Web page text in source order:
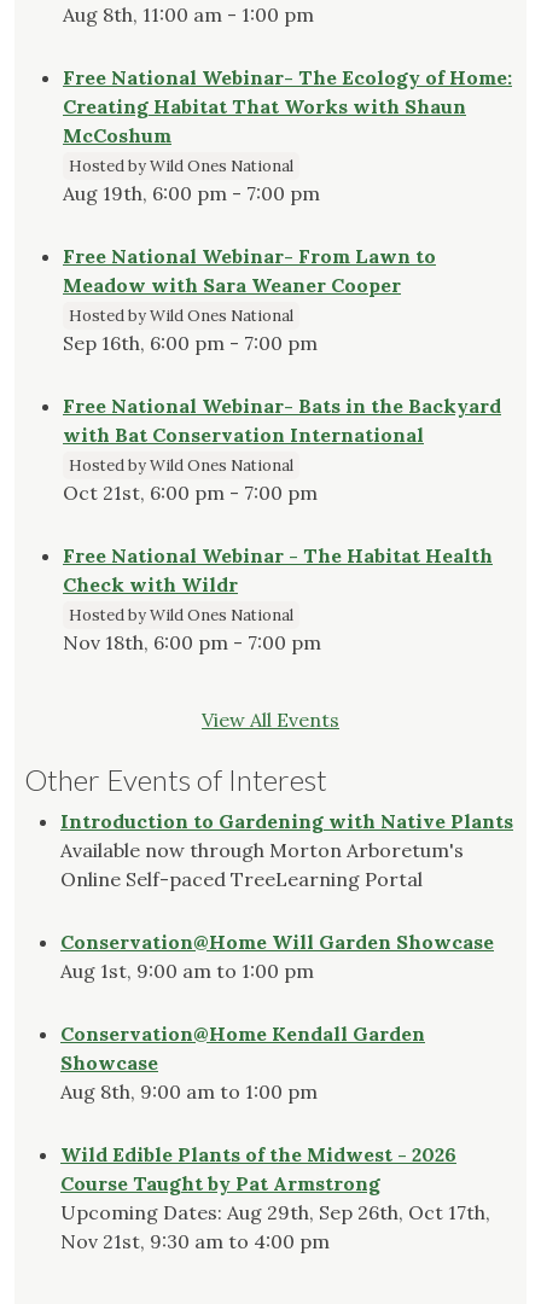
Aug 8th, 11:00 am - 1:00 pm
Free National Webinar- The Ecology of Home:
Creating Habitat That Works with Shaun
McCoshum
Hosted by Wild Ones National
Aug 19th, 6:00 pm - 7:00 pm
Free National Webinar- From Lawn to
Meadow with Sara Weaner Cooper
Hosted by Wild Ones National
Sep 16th, 6:00 pm - 7:00 pm
Free National Webinar- Bats in the Backyard
with Bat Conservation International
Hosted by Wild Ones National
Oct 21st, 6:00 pm - 7:00 pm
Free National Webinar - The Habitat Health
Check with Wildr
Hosted by Wild Ones National
Nov 18th, 6:00 pm - 7:00 pm
View All Events
Other Events of Interest
Introduction to Gardening with Native Plants
Available now through Morton Arboretum's
Online Self-paced TreeLearning Portal
Conservation@Home Will Garden Showcase
Aug 1st, 9:00 am to 1:00 pm
Conservation@Home Kendall Garden
Showcase
Aug 8th, 9:00 am to 1:00 pm
Wild Edible Plants of the Midwest - 2026
Course Taught by Pat Armstrong
Upcoming Dates: Aug 29th, Sep 26th, Oct 17th,
Nov 21st, 9:30 am to 4:00 pm